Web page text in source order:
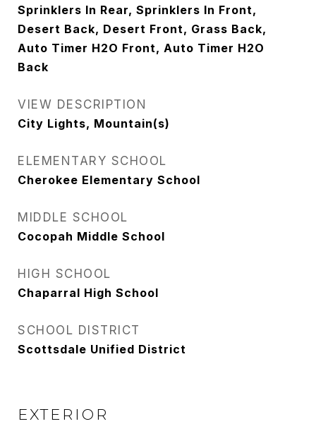
Sprinklers In Rear, Sprinklers In Front,
Desert Back, Desert Front, Grass Back,
Auto Timer H2O Front, Auto Timer H2O
Back
VIEW DESCRIPTION
City Lights, Mountain(s)
ELEMENTARY SCHOOL
Cherokee Elementary School
MIDDLE SCHOOL
Cocopah Middle School
HIGH SCHOOL
Chaparral High School
SCHOOL DISTRICT
Scottsdale Unified District
EXTERIOR